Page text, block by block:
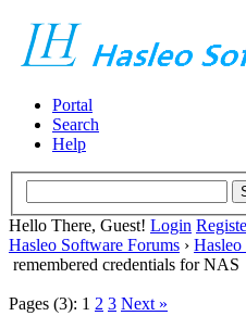
Portal
Search
Help
Hello There, Guest! Login
Hasleo Software Forums ›
remembered credentials for NAS
Pages (3): 1 2 3 Next »